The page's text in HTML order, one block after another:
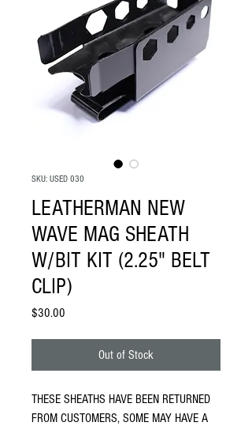
SKU: USED 030
LEATHERMAN NEW
WAVE MAG SHEATH
W/BIT KIT (2.25" BELT
CLIP)
$30.00
Out of Stock
THESE SHEATHS HAVE BEEN RETURNED
FROM CUSTOMERS, SOME MAY HAVE A